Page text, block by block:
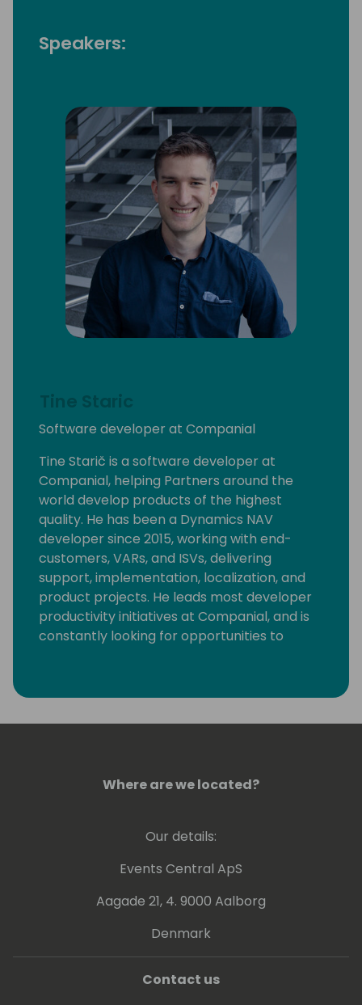
Speakers:
Tine Staric
Software developer at Companial
Tine Starič is a software developer at
Companial, helping Partners around the
world develop products of the highest
quality. He has been a Dynamics NAV
developer since 2015, working with end-
customers, VARs, and ISVs, delivering
support, implementation, localization, and
product projects. He leads most developer
productivity initiatives at Companial, and is
constantly looking for opportunities to
room for creative, fun, and high-value
Where are we located?
Our details:
Events Central ApS
Aagade 21, 4. 9000 Aalborg
Denmark
Contact us